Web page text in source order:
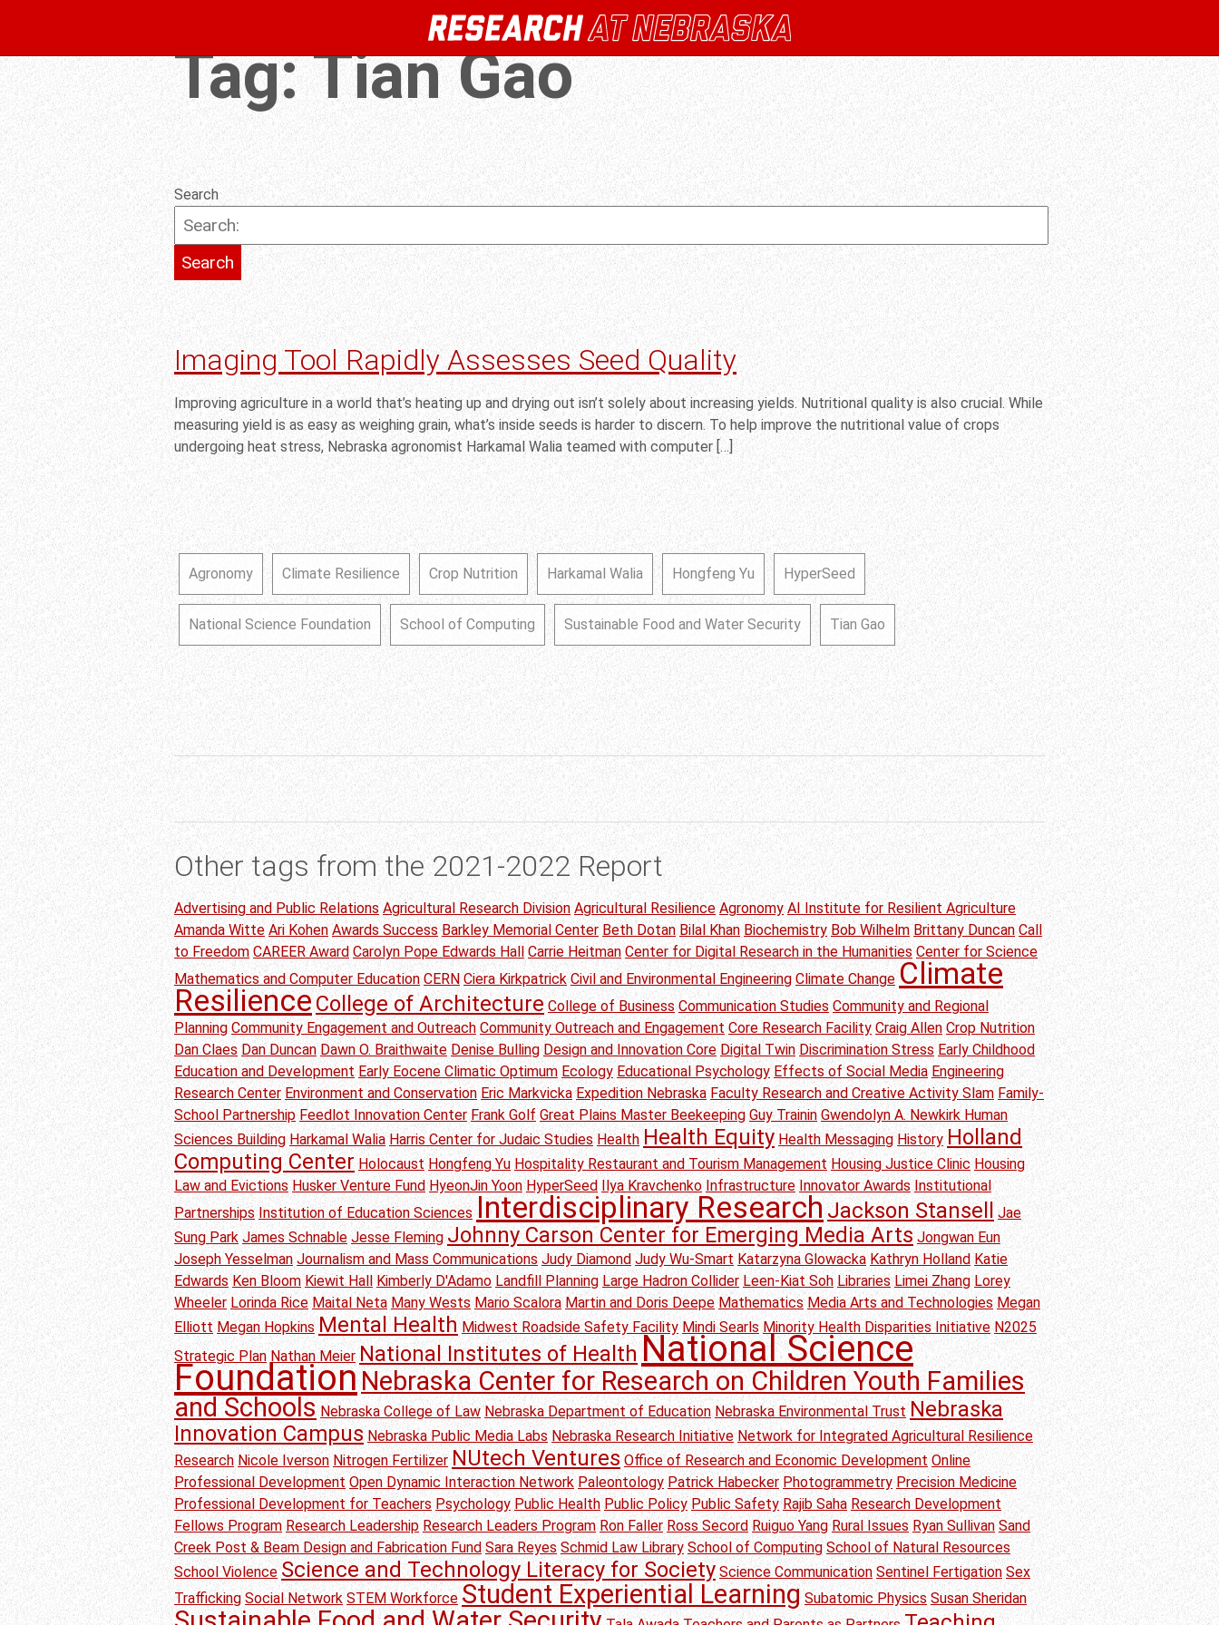
Tag:Tian Gao
Search
Imaging Tool Rapidly Assesses Seed Quality
Improving agriculture in a world that’s heating up and drying out isn’t solely about increasing yields. Nutritional quality is also crucial. While
measuring yield is as easy as weighing grain, what’s inside seeds is harder to discern. To help improve the nutritional value of crops
undergoing heat stress, Nebraska agronomist Harkamal Walia teamed with computer […]
Agronomy Climate Resilience Crop Nutrition Harkamal Walia Hongfeng Yu HyperSeed
National Science Foundation School of Computing Sustainable Food and Water Security Tian Gao
Other tags from the 2021-2022 Report
Advertising and Public Relations Agricultural Research Division Agricultural Resilience Agronomy AI Institute for Resilient Agriculture
Amanda Witte Ari Kohen Awards Success Barkley Memorial Center Beth Dotan Bilal Khan Biochemistry Bob Wilhelm Brittany Duncan Call
to Freedom CAREER Award Carolyn Pope Edwards Hall Carrie Heitman Center for Digital Research in the Humanities Center for Science
Mathematics and Computer Education CERN Ciera Kirkpatrick Civil and Environmental Engineering Climate Change Climate
Resilience College of Architecture College of Business Communication Studies Community and Regional
Planning Community Engagement and Outreach Community Outreach and Engagement Core Research Facility Craig Allen Crop Nutrition
Dan Claes Dan Duncan Dawn O. Braithwaite Denise Bulling Design and Innovation Core Digital Twin Discrimination Stress Early Childhood
Education and Development Early Eocene Climatic Optimum Ecology Educational Psychology Effects of Social Media Engineering
Research Center Environment and Conservation Eric Markvicka Expedition Nebraska Faculty Research and Creative Activity Slam Family-
School Partnership Feedlot Innovation Center Frank Golf Great Plains Master Beekeeping Guy Trainin Gwendolyn A. Newkirk Human
Sciences Building Harkamal Walia Harris Center for Judaic Studies Health Health Equity Health Messaging History Holland
Computing Center Holocaust Hongfeng Yu Hospitality Restaurant and Tourism Management Housing Justice Clinic Housing
Law and Evictions Husker Venture Fund HyeonJin Yoon HyperSeed Ilya Kravchenko Infrastructure Innovator Awards Institutional
Partnerships Institution of Education Sciences Interdisciplinary Research Jackson Stansell Jae
Sung Park James Schnable Jesse Fleming Johnny Carson Center for Emerging Media Arts Jongwan Eun
Joseph Yesselman Journalism and Mass Communications Judy Diamond Judy Wu-Smart Katarzyna Glowacka Kathryn Holland Katie
Edwards Ken Bloom Kiewit Hall Kimberly D'Adamo Landfill Planning Large Hadron Collider Leen-Kiat Soh Libraries Limei Zhang Lorey
Wheeler Lorinda Rice Maital Neta Many Wests Mario Scalora Martin and Doris Deepe Mathematics Media Arts and Technologies Megan
Elliott Megan Hopkins Mental Health Midwest Roadside Safety Facility Mindi Searls Minority Health Disparities Initiative N2025
Strategic Plan Nathan Meier National Institutes of HealthNational Science
Foundation Nebraska Center for Research on Children Youth Families
and Schools Nebraska College of Law Nebraska Department of Education Nebraska Environmental Trust Nebraska
Innovation Campus Nebraska Public Media Labs Nebraska Research Initiative Network for Integrated Agricultural Resilience
Research Nicole Iverson Nitrogen Fertilizer NUtech Ventures Office of Research and Economic Development Online
Professional Development Open Dynamic Interaction Network Paleontology Patrick Habecker Photogrammetry Precision Medicine
Professional Development for Teachers Psychology Public Health Public Policy Public Safety Rajib Saha Research Development
Fellows Program Research Leadership Research Leaders Program Ron Faller Ross Secord Ruiguo Yang Rural Issues Ryan Sullivan Sand
Creek Post & Beam Design and Fabrication Fund Sara Reyes Schmid Law Library School of Computing School of Natural Resources
School Violence Science and Technology Literacy for Society Science Communication Sentinel Fertigation Sex
Trafficking Social Network STEM Workforce Student Experiential Learning Subatomic Physics Susan Sheridan